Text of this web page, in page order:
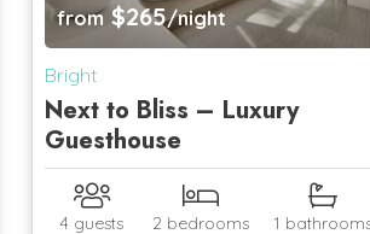
from $265/night
Bright
Next to Bliss – Luxury
Guesthouse
4 guests 2 bedrooms 1